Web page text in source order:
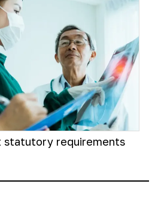
statutory requirements